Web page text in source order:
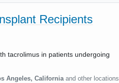
Recipients
tacrolimus in patients undergoing
Angeles, California and other locations